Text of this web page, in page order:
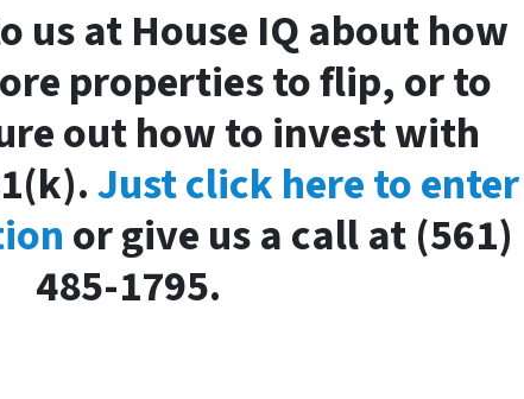
us at House IQ about how
properties to flip, or to
out how to invest with
Just click here to enter
or give us a call at (561)
485-1795.